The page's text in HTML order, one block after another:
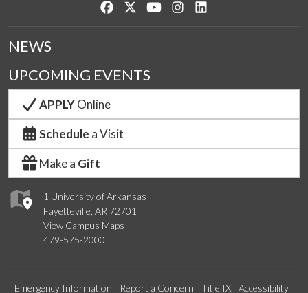
Like us on Facebook
Follow us on Twitter
Watch us on YouTube
See us on Instagram
1 University of Arkansas
Fayetteville, AR 72701
View Campus Maps
479-575-2000
NEWS
UPCOMING EVENTS
APPLYOnline
Schedule a Visit
Make a Gift
Emergency Information Report a Concern Title IX Accessibility